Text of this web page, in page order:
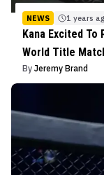
NEWS 1 years
Kana Excited To
World Title
By Jeremy Brand